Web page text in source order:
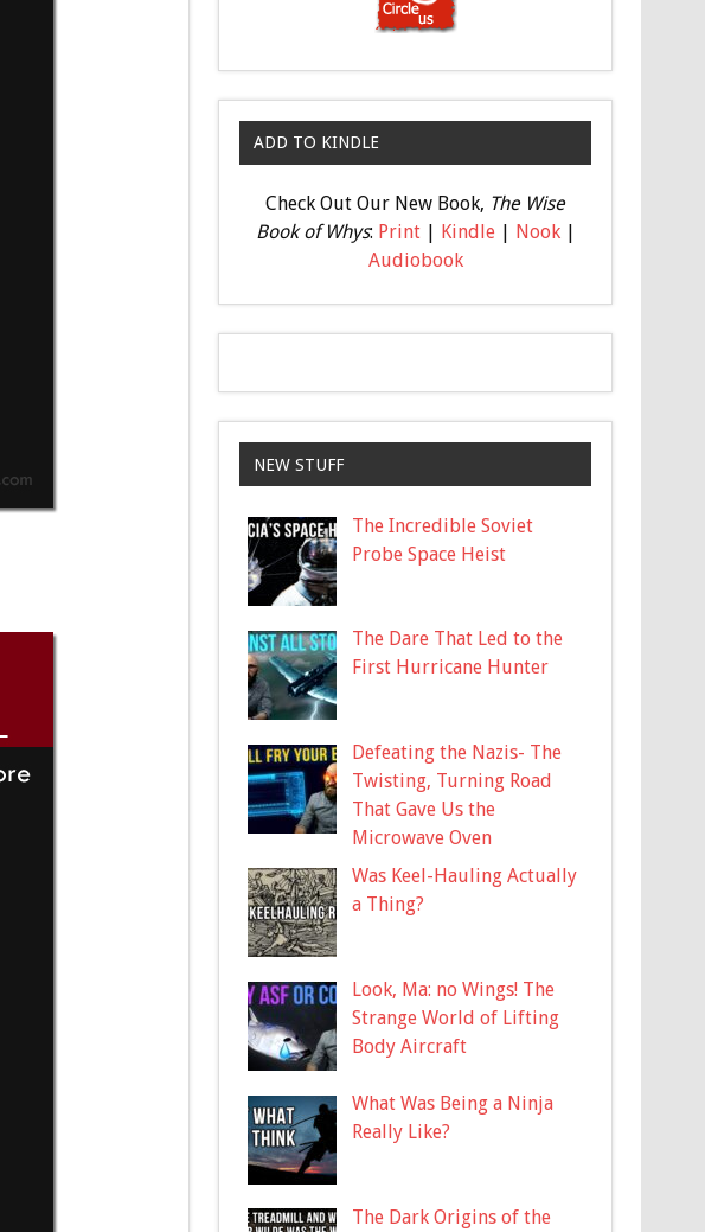
ADD TO KINDLE
Check Out Our New Book, The Wise
Book of Whys: Print| Kindle| Nook|
Audiobook
NEW STUFF
The Incredible Soviet
Probe Space Heist
The Dare That Led to the
First Hurricane Hunter
Defeating the Nazis- The
Twisting, Turning Road
That Gave Us the
Microwave Oven
Was Keel-Hauling Actually
a Thing?
Look, Ma: no Wings! The
Strange World of Lifting
Body Aircraft
What Was Being a Ninja
Really Like?
The Dark Origins of the